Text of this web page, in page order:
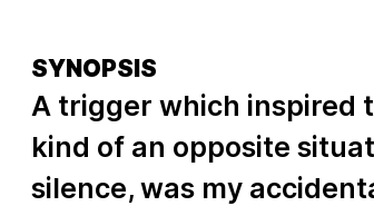
SYNOPSIS
A trigger which inspired
kind of an opposite
silence, was my